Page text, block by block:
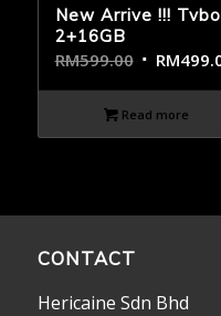
New Arrive !!!
2+16GB
RM599.00 RM
Read more
CONTACT
Hericaine Sdn Bhd